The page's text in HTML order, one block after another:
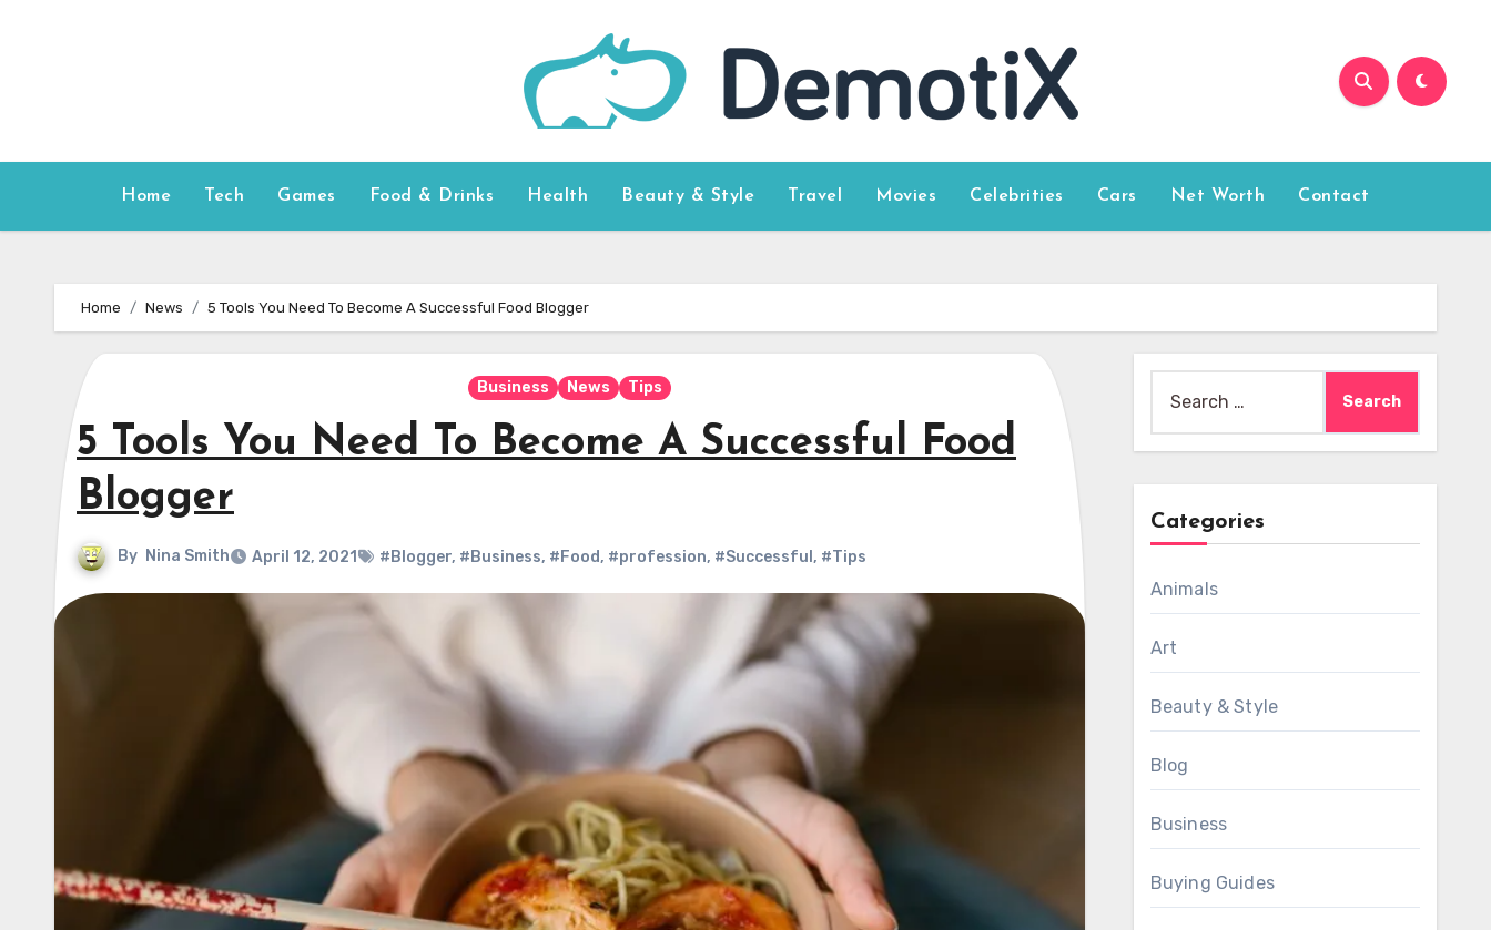
Home Tech Games Food & Drinks Health Beauty & Style Travel Movies Celebrities Cars Net Worth Contact
Home News 5 Tools You Need To Become A Successful Food Blogger
Business News Tips
5 Tools You Need To Become A Successful Food
Blogger
By Nina Smith April 12, 2021 #Blogger, #Business, #Food, #profession, #Successful , #Tips
for:
Categories
Animals
Art
Beauty & Style
Blog
Business
Buying Guides